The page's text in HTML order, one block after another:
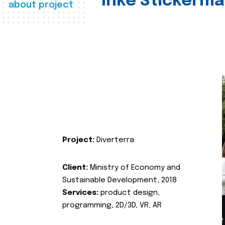
about project
Project: Diverterra
Client: Ministry of Economy and
Sustainable Development, 2018
Services: product design,
programming, 2D/3D, VR, AR